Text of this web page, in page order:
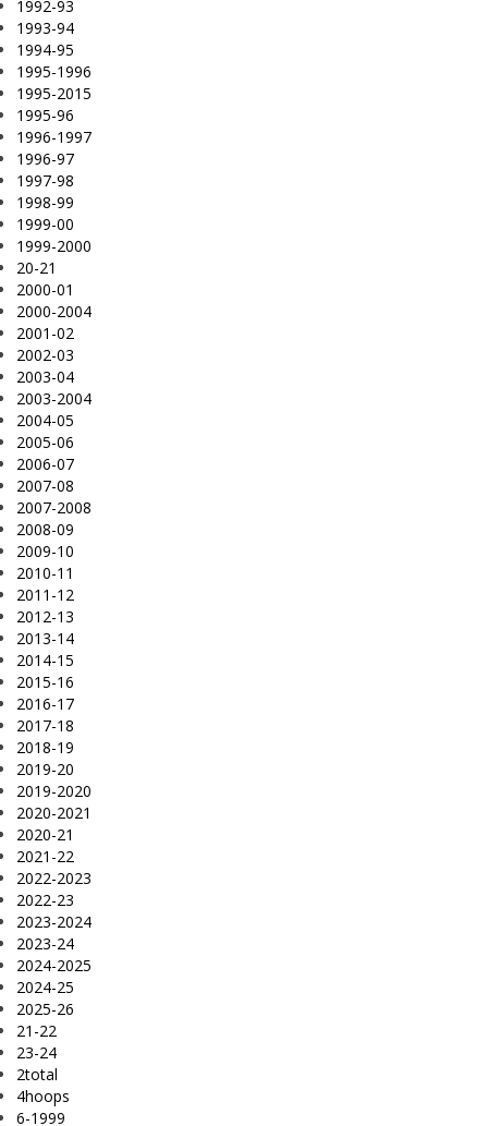
1992-93
1993-94
1994-95
1995-1996
1995-2015
1995-96
1996-1997
1996-97
1997-98
1998-99
1999-00
1999-2000
20-21
2000-01
2000-2004
2001-02
2002-03
2003-04
2003-2004
2004-05
2005-06
2006-07
2007-08
2007-2008
2008-09
2009-10
2010-11
2011-12
2012-13
2013-14
2014-15
2015-16
2016-17
2017-18
2018-19
2019-20
2019-2020
2020-2021
2020-21
2021-22
2022-2023
2022-23
2023-2024
2023-24
2024-2025
2024-25
2025-26
21-22
23-24
2total
4hoops
6-1999